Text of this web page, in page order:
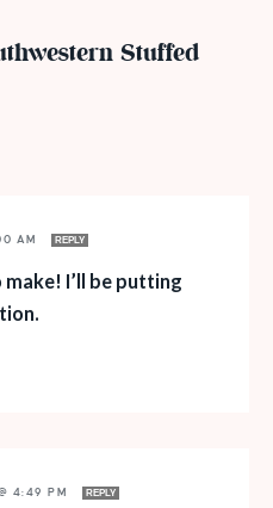
Stuffed
AM REPLY
I’ll be putting
4:49 PM REPLY